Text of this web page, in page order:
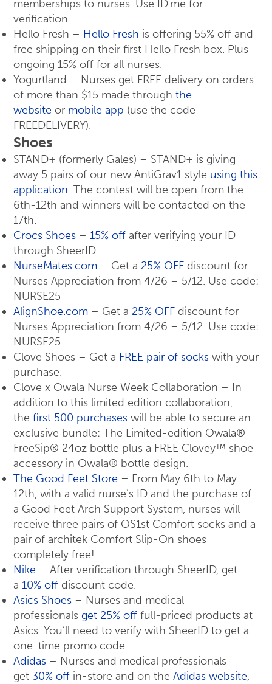
memberships to nurses. Use ID.me for
verification.
Hello Fresh – Hello Fresh is offering 55% off and
free shipping on their first Hello Fresh box. Plus
ongoing 15% off for all nurses.
Yogurtland – Nurses get FREE delivery on orders
of more than $15 made through the
website or mobile app (use the code
FREEDELIVERY).
Shoes
STAND+ (formerly Gales) – STAND+ is giving
away 5 pairs of our new AntiGrav1 style using this
application. The contest will be open from the
6th-12th and winners will be contacted on the
17th.
Crocs Shoes – 15% off after verifying your ID
through SheerID.
NurseMates.com – Get a 25% OFF discount for
Nurses Appreciation from 4/26 – 5/12. Use code:
NURSE25
AlignShoe.com – Get a 25% OFF discount for
Nurses Appreciation from 4/26 – 5/12. Use code:
NURSE25
Clove Shoes – Get a FREE pair of socks with your
purchase.
Clove x Owala Nurse Week Collaboration – In
addition to this limited edition collaboration,
the first 500 purchases will be able to secure an
exclusive bundle: The Limited-edition Owala®
FreeSip® 24oz bottle plus a FREE Clovey™ shoe
accessory in Owala® bottle design.
The Good Feet Store – From May 6th to May
12th, with a valid nurse’s ID and the purchase of
a Good Feet Arch Support System, nurses will
receive three pairs of OS1st Comfort socks and a
pair of architek Comfort Slip-On shoes
completely free!
Nike – After verification through SheerID, get
a 10% off discount code.
Asics Shoes – Nurses and medical
professionals get 25% off full-priced products at
Asics. You’ll need to verify with SheerID to get a
one-time promo code.
Adidas – Nurses and medical professionals
get 30% off in-store and on the Adidas website,